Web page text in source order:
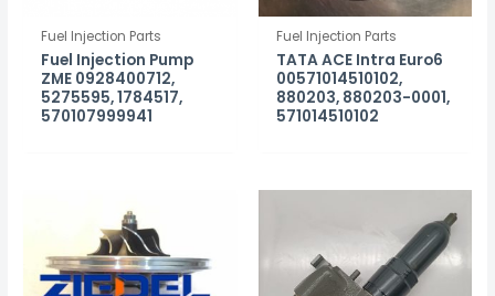
Fuel Injection Parts
Fuel Injection Pump
ZME 0928400712,
5275595, 1784517,
570107999941
Fuel Injection Parts
TATA ACE Intra Euro6
00571014510102,
880203, 880203-0001,
571014510102